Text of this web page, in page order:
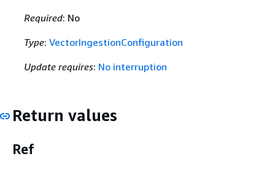
Required: No
Type: VectorIngestionConfiguration
Update requires: No interruption
Return values
Ref